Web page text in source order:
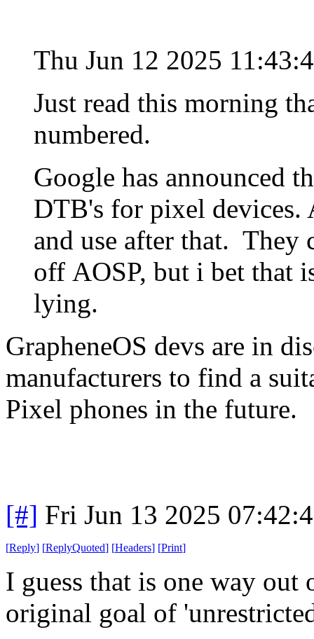
Thu Jun 12 2025
Just read this morning
numbered.
Google has announced
DTB's for pixel devices.
and use after that.
off AOSP, but i bet that
lying.
GrapheneOS devs are in
manufacturers to find a
Pixel phones in the future.
[#] Fri Jun 13 2025
[Reply] [ReplyQuoted] [Headers] [Print]
I guess that is one way
original goal of